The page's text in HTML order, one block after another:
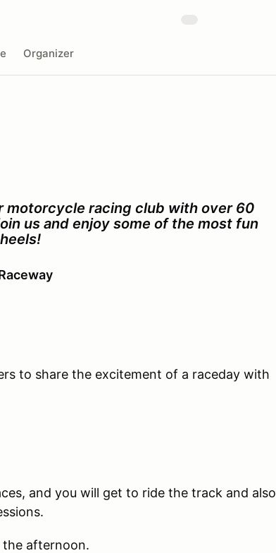
Organizer
motorcycle racing club with over 60
us and enjoy some of the most fun
to share the excitement of a raceday with
and you will get to ride the track and also
the afternoon.